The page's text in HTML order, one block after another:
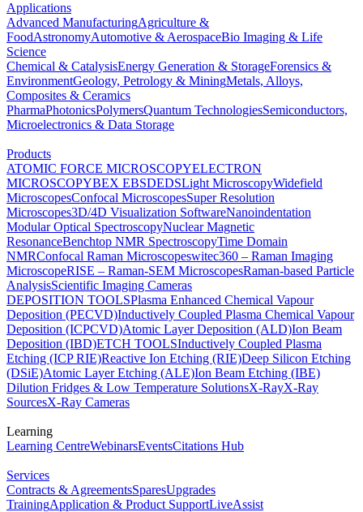
Applications
Advanced ManufacturingAgriculture &
FoodAstronomyAutomotive & AerospaceBio Imaging & Life
Science
Chemical & CatalysisEnergy Generation & StorageForensics &
EnvironmentGeology, Petrology & MiningMetals, Alloys,
Composites & Ceramics
PharmaPhotonicsPolymersQuantum TechnologiesSemiconductors,
Microelectronics & Data Storage
Products
ATOMIC FORCE MICROSCOPYELECTRON
MICROSCOPYBEX EBSDEDSLight MicroscopyWidefield
MicroscopesConfocal MicroscopesSuper Resolution
Microscopes3D/4D Visualization SoftwareNanoindentation
Modular Optical SpectroscopyNuclear Magnetic
ResonanceBenchtop NMR SpectroscopyTime Domain
NMRConfocal Raman Microscopeswitec360 – Raman Imaging
MicroscopeRISE – Raman-SEM MicroscopesRaman-based Particle
AnalysisScientific Imaging Cameras
DEPOSITION TOOLSPlasma Enhanced Chemical Vapour
Deposition (PECVD)Inductively Coupled Plasma Chemical Vapour
Deposition (ICPCVD)Atomic Layer Deposition (ALD)Ion Beam
Deposition (IBD)ETCH TOOLSInductively Coupled Plasma
Etching (ICP RIE)Reactive Ion Etching (RIE)Deep Silicon Etching
(DSiE)Atomic Layer Etching (ALE)Ion Beam Etching (IBE)
Dilution Fridges & Low Temperature SolutionsX-RayX-Ray
SourcesX-Ray Cameras
Learning
Learning CentreWebinarsEventsCitations Hub
Services
Contracts & AgreementsSparesUpgrades
TrainingApplication & Product SupportLiveAssist